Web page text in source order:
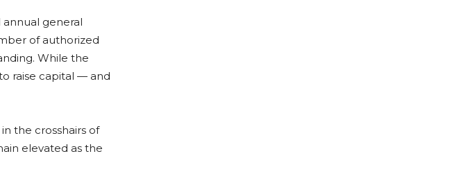
annual general
of authorized
While the
raise capital — and
the crosshairs of
elevated as the